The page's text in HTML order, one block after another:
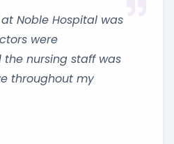
Noble Hospital was
were
nursing staff was
throughout my